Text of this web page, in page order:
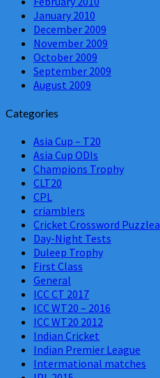
January 2010
December 2009
November 2009
October 2009
September 2009
August 2009
Categories
Asia Cup – T20
Asia Cup ODIs
Champions Trophy
CLT20
CPL
criamblers
Cricket Crossword Puzzlea
Day-Night Tests
Duleep Trophy
First Class
General
ICC CT 2017
ICC WT20 – 2016
ICC WT20 2012
Indian Cricket
Indian Premier League
Intermational matches